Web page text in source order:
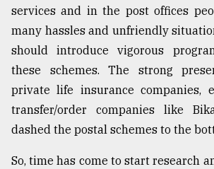
services and in the post offices
many hassles and unfriendly
should introduce vigorous
these schemes. The strong
private life insurance companies,
transfer/order companies like
dashed the postal schemes to the
So, time has come to start research